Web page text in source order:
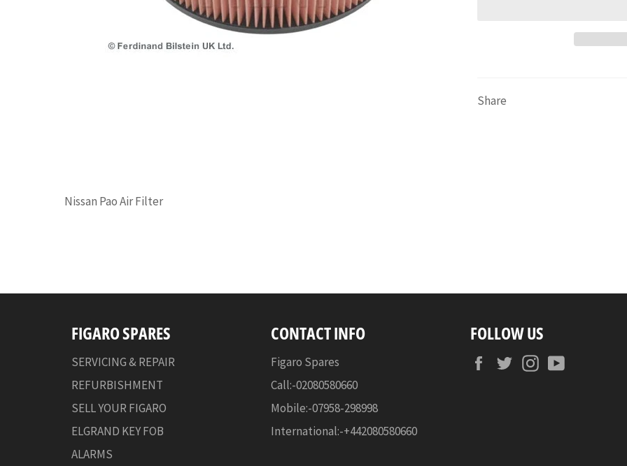
Share
Nissan Pao Air Filter
FIGARO SPARES
SERVICING & REPAIR
REFURBISHMENT
SELL YOUR FIGARO
ELGRAND KEY FOB
ALARMS
CONTACT INFO
Figaro Spares
Call:-02080580660
Mobile:-07958-298998
International:-+442080580660
FOLLOW US
FacebookTwitterInstagram